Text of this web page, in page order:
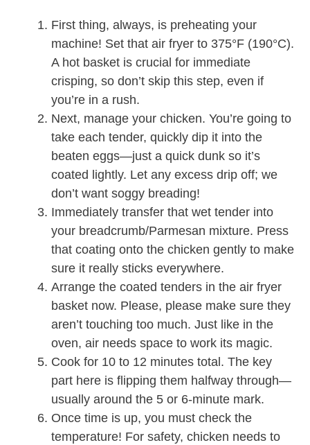
First thing, always, is preheating your
machine! Set that air fryer to 375°F (190°C).
A hot basket is crucial for immediate
crisping, so don’t skip this step, even if
you’re in a rush.
Next, manage your chicken. You’re going to
take each tender, quickly dip it into the
beaten eggs—just a quick dunk so it’s
coated lightly. Let any excess drip off; we
don’t want soggy breading!
Immediately transfer that wet tender into
your breadcrumb/Parmesan mixture. Press
that coating onto the chicken gently to make
sure it really sticks everywhere.
Arrange the coated tenders in the air fryer
basket now. Please, please make sure they
aren’t touching too much. Just like in the
oven, air needs space to work its magic.
Cook for 10 to 12 minutes total. The key
part here is flipping them halfway through—
usually around the 5 or 6-minute mark.
Once time is up, you must check the
temperature! For safety, chicken needs to